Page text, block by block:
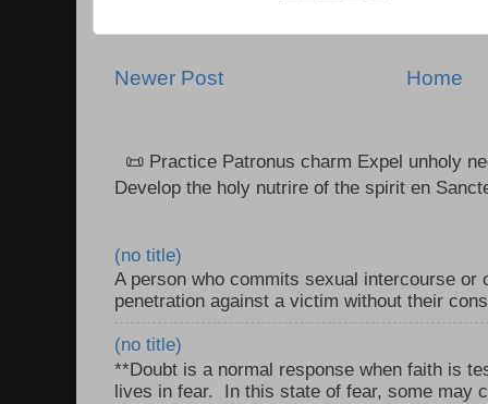
Newer Post Home
📜 Practice Patronus charm Expel unholy
Develop the holy nutrire of the spirit en
(no title)
A person who commits sexual intercourse or
penetration against a victim without their
(no title)
**Doubt is a normal response when faith is
lives in fear. In this state of fear, some may